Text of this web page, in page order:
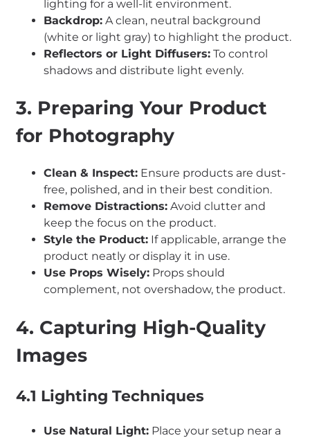
lighting for a well-lit environment.
Backdrop: A clean, neutral background
(white or light gray) to highlight the product.
Reflectors or Light Diffusers: To control
shadows and distribute light evenly.
3. Preparing Your Product
for Photography
Clean & Inspect: Ensure products are dust-
free, polished, and in their best condition.
Remove Distractions: Avoid clutter and
keep the focus on the product.
Style the Product: If applicable, arrange the
product neatly or display it in use.
Use Props Wisely: Props should
complement, not overshadow, the product.
4. Capturing High-Quality
Images
4.1 Lighting Techniques
Use Natural Light: Place your setup near a